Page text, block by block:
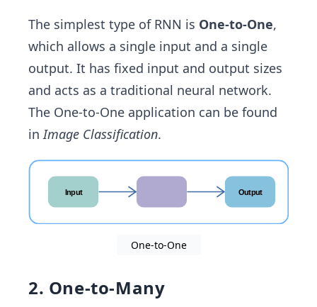
The simplest type of RNN is One-to-One,
which allows a single input and a single
output. It has fixed input and output sizes
and acts as a traditional neural network.
The One-to-One application can be found
inImage Classification.
One-to-One
2. One-to-Many